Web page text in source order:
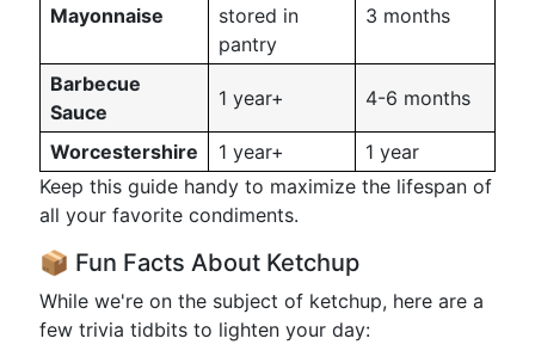
Mayonnaise
stored in
pantry
3 months
Barbecue
Sauce
1 year+ 4-6 months
Worcestershire 1 year+
1 year
Keep this guide handy to maximize the lifespan of
all your favorite condiments.
📦 Fun Facts About Ketchup
While we're on the subject of ketchup, here are a
few trivia tidbits to lighten your day: